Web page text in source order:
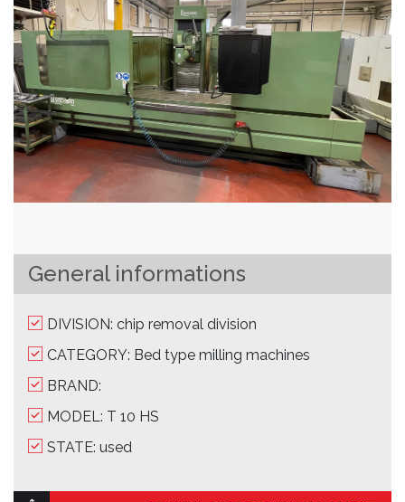
General informations
DIVISION: chip removal division
CATEGORY: Bed type milling machines
BRAND:
MODEL: T 10 HS
STATE: used